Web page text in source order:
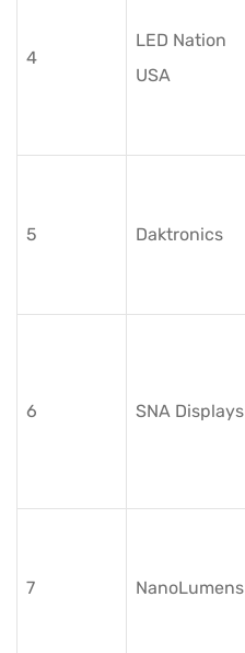
4
LED Nation
USA
5 Daktronics
6 SNA Displays
7 NanoLumens